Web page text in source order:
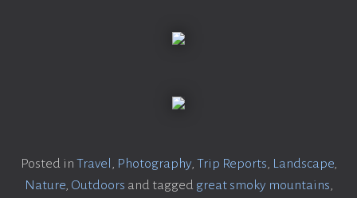
Posted in Travel Photography, Trip Reports Landscape,
Nature, Outdoors and tagged great smoky mountains